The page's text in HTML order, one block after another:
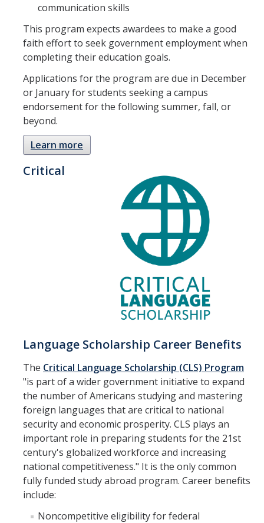
DIRECTORY APPLY GIVE
communication skills
This program expects awardees to make a good
faith effort to seek government employment when
completing their education goals.
Applications for the program are due in December
or January for students seeking a campus
endorsement for the following summer, fall, or
beyond.
Learn more
Critical
Language Scholarship Career Benefits
The Critical Language Scholarship (CLS) Program
"is part of a wider government initiative to expand
the number of Americans studying and mastering
foreign languages that are critical to national
security and economic prosperity. CLS plays an
important role in preparing students for the 21st
century's globalized workforce and increasing
national competitiveness." It is the only common
fully funded study abroad program. Career benefits
include:
Noncompetitive eligibility for federal